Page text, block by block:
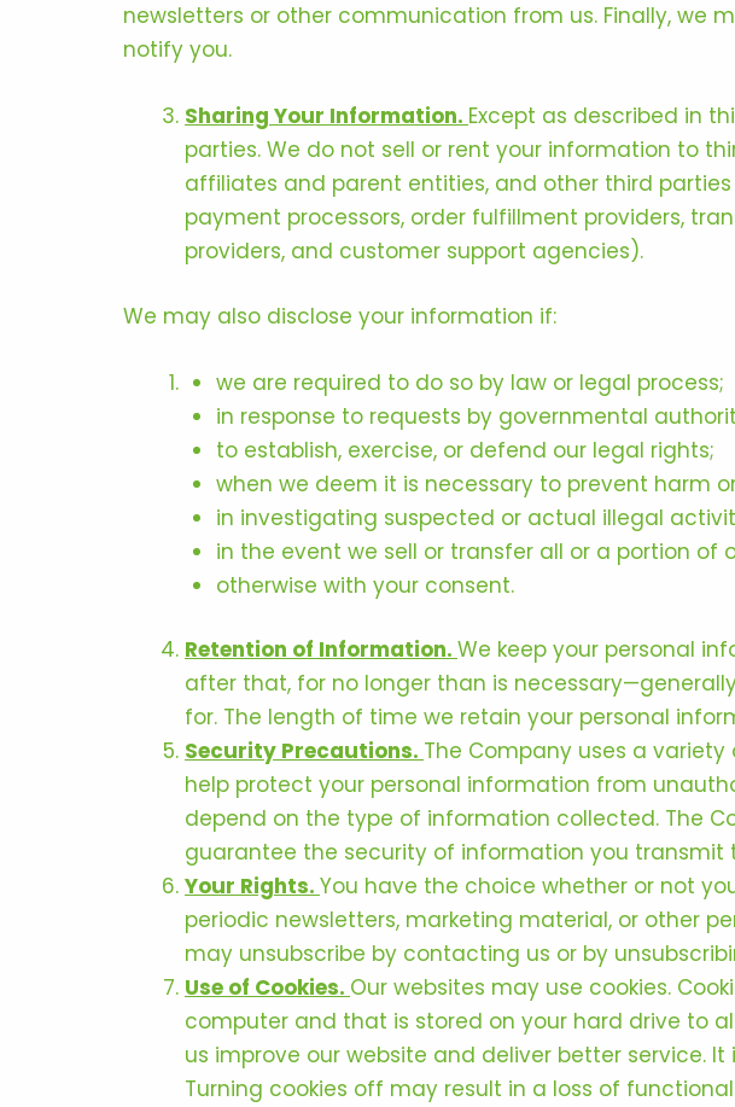
newsletters or other communication from us. Finally, we
notify you.
Sharing Your Information. Except as described in
parties. We do not sell or rent your information to
affiliates and parent entities, and other third
payment processors, order fulfillment providers,
providers, and customer support agencies).
We may also disclose your information if:
we are required to do so by law or legal process;
in response to requests by governmental
to establish, exercise, or defend our legal rights;
when we deem it is necessary to prevent harm
in investigating suspected or actual illegal
in the event we sell or transfer all or a portion of
otherwise with your consent.
Retention of Information. We keep your personal
after that, for no longer than is
for. The length of time we retain your personal
Security Precautions. The Company uses a
help protect your personal information from
depend on the type of information collected. The
guarantee the security of information you transmit
Your Rights. You have the choice whether or not
periodic newsletters, marketing material, or other
may unsubscribe by contacting us or by
Use of Cookies. Our websites may use cookies.
computer and that is stored on your hard drive to
us improve our website and deliver better service.
Turning cookies off may result in a loss of